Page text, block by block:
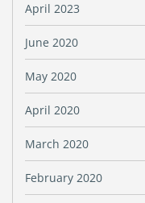
April 2023
June 2020
May 2020
April 2020
March 2020
February 2020